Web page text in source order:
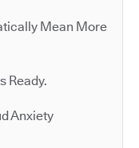
Mean More
Ready.
Anxiety